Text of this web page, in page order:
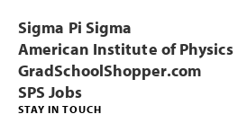
STAY IN TOUCH
Sigma Pi Sigma
American Institute of Physics
GradSchoolShopper.com
SPS Jobs